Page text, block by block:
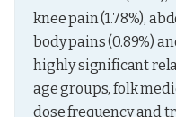
knee pain (1.78%),
body pains (0.89%)
highly significant
age groups, folk
dose frequency and